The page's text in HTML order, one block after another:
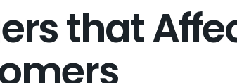
that